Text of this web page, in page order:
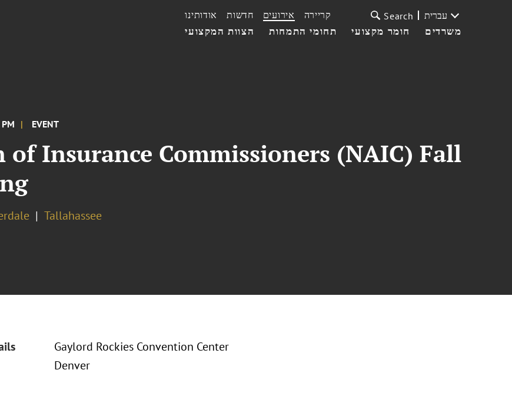
הצוות המקצועי תחומי התמחות חומר מקצועי משרדים
אודותינו חדשות אירועים קריירה Search עברית
EVENT
Insurance Commissioners (NAIC) Fall
Tallahassee
Gaylord Rockies Convention Center
Denver